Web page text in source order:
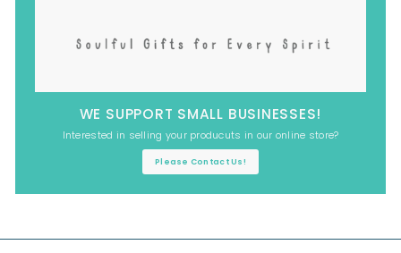
WE SUPPORT SMALL BUSINESSES!
Interested in selling your producuts in our online store?
Please Contact Us!